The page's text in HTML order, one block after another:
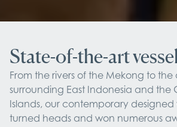
State-of-the-art
From the rivers of the Mekong to the
surrounding East Indonesia and the
Islands, our contemporary designed
turned heads and won numerous